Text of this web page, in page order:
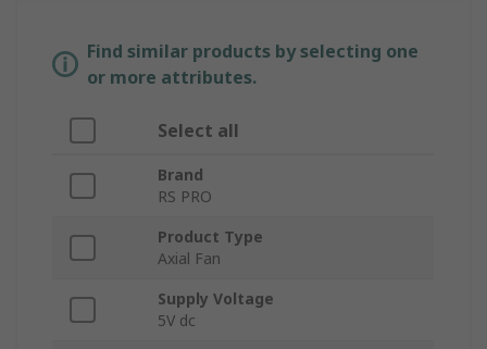
Find similar products by selecting one
or more attributes.
Select all
Brand
RS PRO
Product Type
Axial Fan
Supply Voltage
5V dc